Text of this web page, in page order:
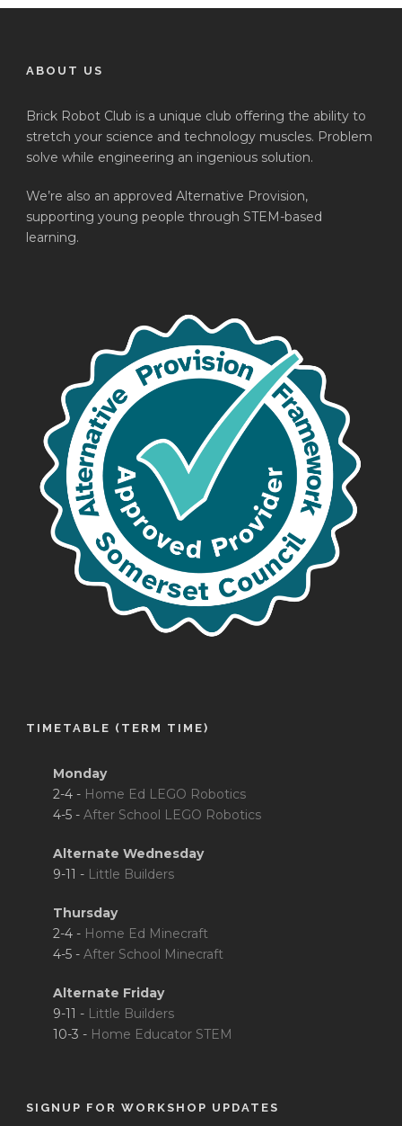
ABOUT US
Brick Robot Club is a unique club offering the ability to
stretch your science and technology muscles. Problem
solve while engineering an ingenious solution.
We’re also an approved Alternative Provision,
supporting young people through STEM-based
learning.
TIMETABLE (TERM TIME)
Monday
2-4 - Home Ed LEGO Robotics
4-5 - After School LEGO Robotics
Alternate Wednesday
9-11 - Little Builders
Thursday
2-4 - Home Ed Minecraft
4-5 - After School Minecraft
Alternate Friday
9-11 - Little Builders
10-3 - Home Educator STEM
SIGNUP FOR WORKSHOP UPDATES